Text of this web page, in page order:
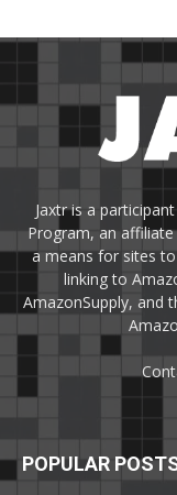
Jaxtr is a
Program, an
a means for sites
linking to
AmazonSupply, and
POPULAR